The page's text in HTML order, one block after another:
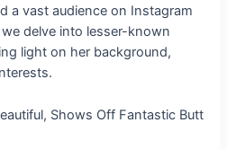
a vast audience on Instagram
delve into lesser-known
light on her background,